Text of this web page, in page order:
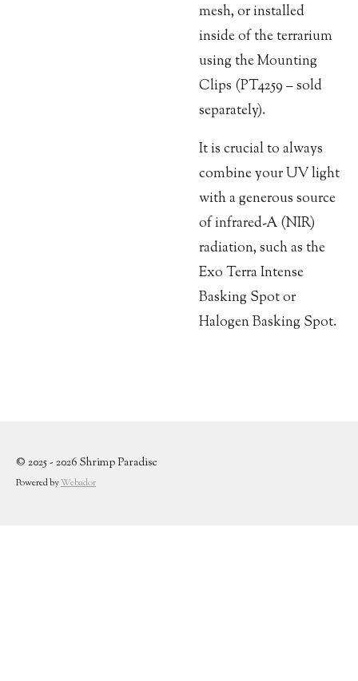
mesh, or installed
inside of the terrarium
using the Mounting
Clips (PT4259 – sold
separately).
It is crucial to always
combine your UV light
with a generous source
of infrared-A (NIR)
radiation, such as the
Exo Terra Intense
Basking Spot or
Halogen Basking Spot.
© 2025 - 2026 Shrimp Paradise
Powered byWebador